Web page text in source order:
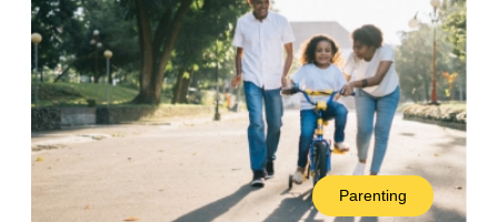
Parenting